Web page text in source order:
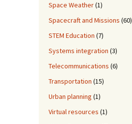
Space Weather(1)
Spacecraft and Missions (60)
STEM Education (7)
Systems integration (3)
Telecommunications (6)
Transportation (15)
Urban planning (1)
Virtual resources (1)